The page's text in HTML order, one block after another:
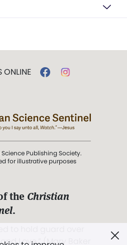
ONLINE
Publishing Society.
for illustrative purposes
the Christian
.
Love.” (Mary Baker